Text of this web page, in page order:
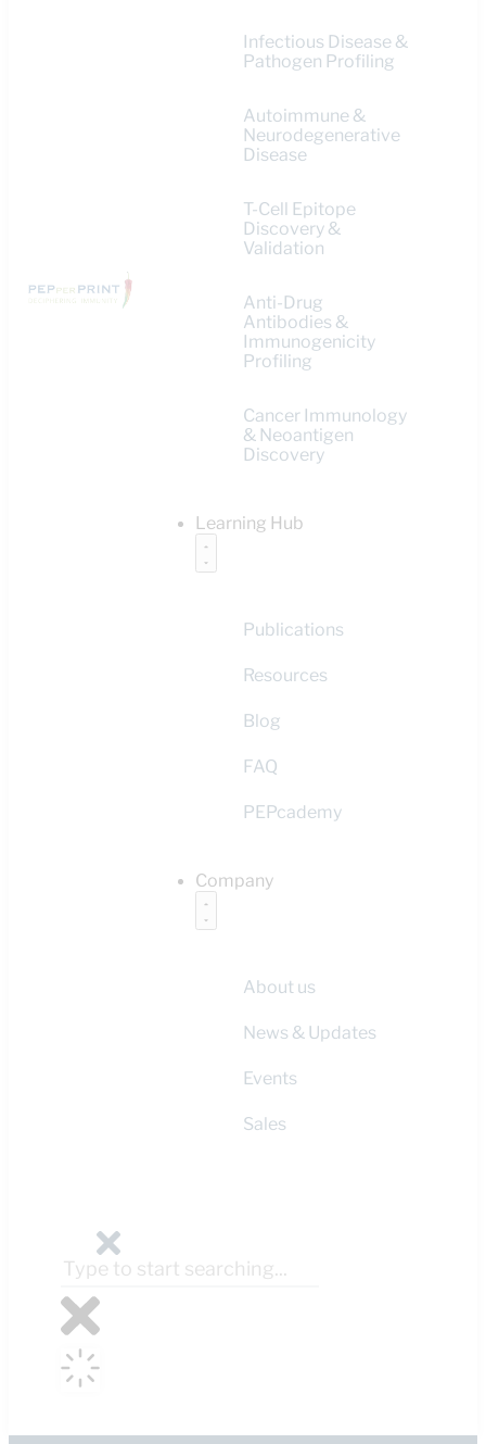
Infectious Disease &
Pathogen Profiling
Autoimmune &
Neurodegenerative
Disease
T-Cell Epitope
Discovery &
Validation
Anti-Drug
Antibodies &
Immunogenicity
Profiling
Cancer Immunology
& Neoantigen
Discovery
Learning Hub
Publications
Resources
Blog
FAQ
PEPcademy
Company
About us
News & Updates
Events
Sales